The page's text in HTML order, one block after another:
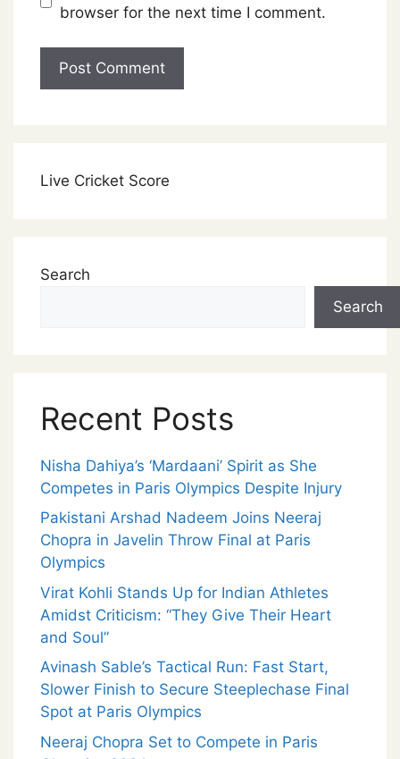
browser for the next time I comment.
Live Cricket Score
Search
Search
Recent Posts
Nisha Dahiya’s ‘Mardaani’ Spirit as She
Competes in Paris Olympics Despite Injury
Pakistani Arshad Nadeem Joins Neeraj
Chopra in Javelin Throw Final at Paris
Olympics
Virat Kohli Stands Up for Indian Athletes
Amidst Criticism: “They Give Their Heart
and Soul”
Avinash Sable’s Tactical Run: Fast Start,
Slower Finish to Secure Steeplechase Final
Spot at Paris Olympics
Neeraj Chopra Set to Compete in Paris